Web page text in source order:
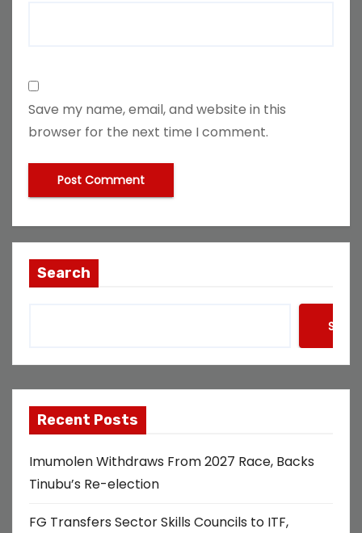
Save my name, email, and website in this
browser for the next time I comment.
Search
Recent Posts
Imumolen Withdraws From 2027 Race, Backs
Tinubu’s Re-election
FG Transfers Sector Skills Councils to ITF,